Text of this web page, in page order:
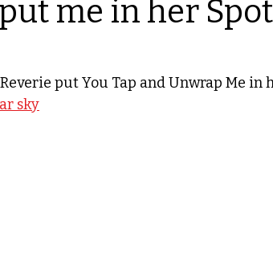
me in her
put You Tap and Unwrap Me in
sky